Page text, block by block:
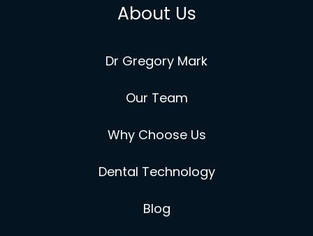
About Us
Dr Gregory Mark
Our Team
Why Choose Us
Dental Technology
Blog